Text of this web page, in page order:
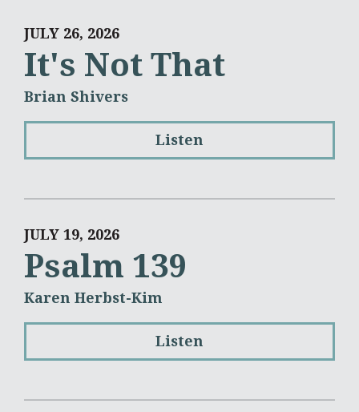
JULY 26, 2026
It's Not That
Brian Shivers
Listen
JULY 19, 2026
Psalm 139
Karen Herbst-Kim
Listen